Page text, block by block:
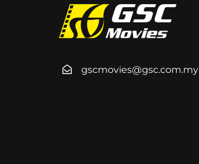
gscmovies@gsc.com.my